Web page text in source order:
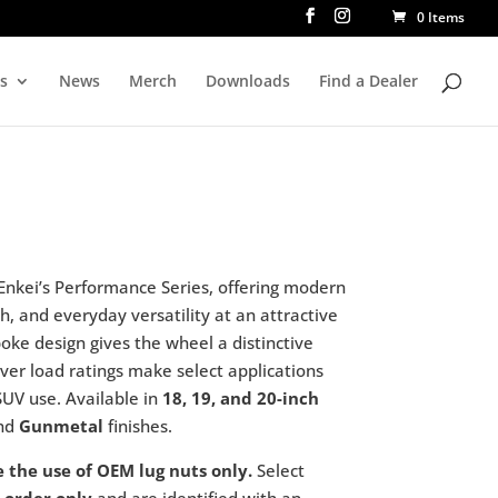
0 Items
News Merch Downloads Find a Dealer
Performance Series, offering modern
and everyday versatility at an attractive
design gives the wheel a distinctive
load ratings make select applications
use. Available in 18, 19, and 20-inch
Gunmetal finishes.
use of OEM lug nuts only.Select